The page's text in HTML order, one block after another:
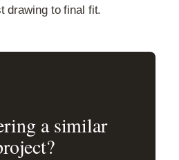
drawing to final fit.
a similar